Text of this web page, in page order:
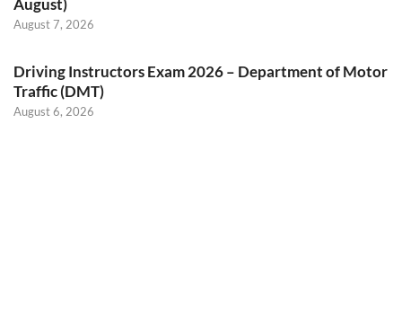
August)
August 7, 2026
Driving Instructors Exam 2026 – Department of Motor
Traffic (DMT)
August 6, 2026